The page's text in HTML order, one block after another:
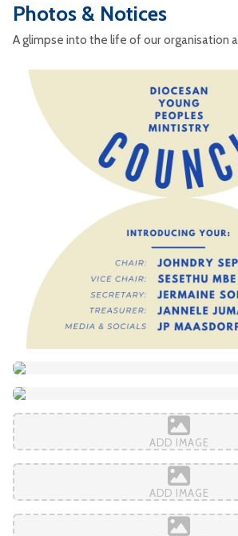
Photos & Notices
A glimpse into the life of our organisation
ADD IMAGE
ADD IMAGE